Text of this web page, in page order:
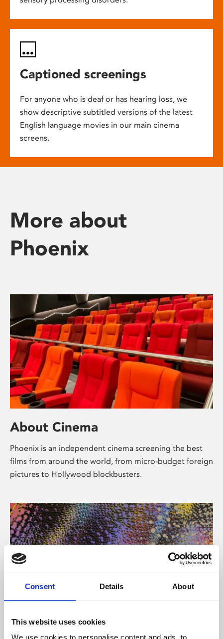
Consent Details About
This website uses cookies
We use cookies to personalise content and ads, to
Captioned screenings
For anyone who is deaf or has hearing loss, we
show descriptive subtitled versions of the latest
English language movies in our main cinema
screens.
More about
Phoenix
About Cinema
Phoenix is an independent cinema screening the best
films from around the world, from micro-budget foreign
pictures to Hollywood blockbusters.
About Art